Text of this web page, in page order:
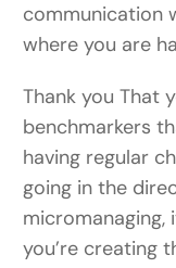
communication
where you are
Thank you That
benchmarkers
having regular
going in the
micromanaging,
you’re creating